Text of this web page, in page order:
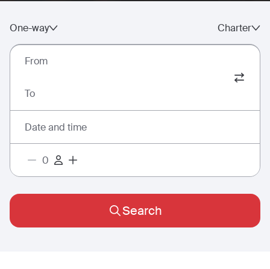
One-way Charter
From
To
Date and time
Search